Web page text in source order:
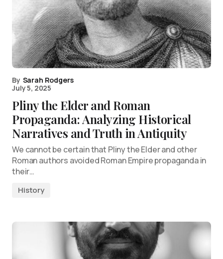
By Sarah Rodgers
July 5, 2025
Pliny the Elder and Roman
Propaganda: Analyzing Historical
Narratives and Truth in Antiquity
We cannot be certain that Pliny the Elder and other
Roman authors avoided Roman Empire propaganda in
their…
History